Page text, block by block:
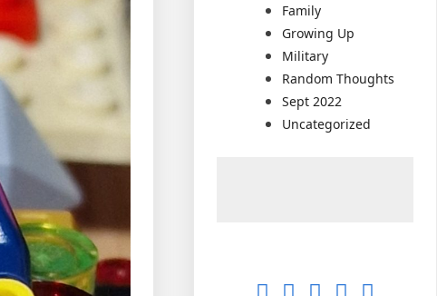
Family
Growing Up
Military
Random Thoughts
Sept 2022
Uncategorized